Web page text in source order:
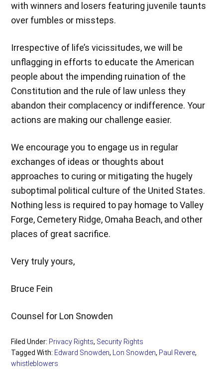
with winners and losers featuring juvenile taunts
over fumbles or missteps.
Irrespective of life’s vicissitudes, we will be
unflagging in efforts to educate the American
people about the impending ruination of the
Constitution and the rule of law unless they
abandon their complacency or indifference. Your
actions are making our challenge easier.
We encourage you to engage us in regular
exchanges of ideas or thoughts about
approaches to curing or mitigating the hugely
suboptimal political culture of the United States.
Nothing less is required to pay homage to Valley
Forge, Cemetery Ridge, Omaha Beach, and other
places of great sacrifice.
Very truly yours,
Bruce Fein
Counsel for Lon Snowden
Filed Under: Privacy Rights, Security Rights
Tagged With: Edward Snowden, Lon Snowden, Paul Revere,
whistleblowers